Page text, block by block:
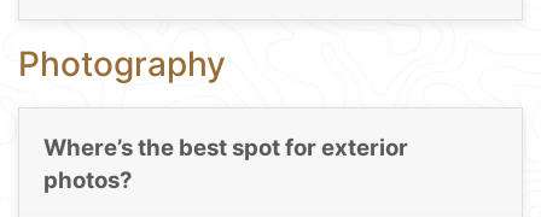
Photography
Where’s the best spot for exterior
photos?